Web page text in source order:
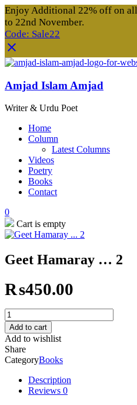
Enjoy Additional 22% off on
to 22nd November.
Code: Sale22
Amjad Islam Amjad
Writer & Urdu Poet
Home
Column
Latest Columns
Videos
Poetry
Books
Contact
0
Cart is empty
Geet Hamaray … 2
₨450.00
Geet
Hamaray
...
2
quantity
Add to cart
Add to wishlist
Share
CategoryBooks
Description
Reviews 0